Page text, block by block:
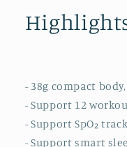
- 38g compact
- Support 12
- Support SpO₂
- Support smart